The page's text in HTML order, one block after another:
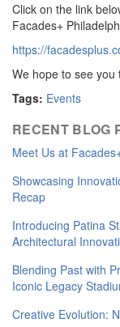
Click on the link
Facades+
https://
We hope to see you
Tags: Events
RECENT BLOG
Meet Us at
Showcasing
Recap
Introducing Patina
Architectural
Blending Past with
Iconic Legacy
Creative Evolution: